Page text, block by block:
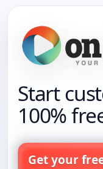
Start
100%
Get your